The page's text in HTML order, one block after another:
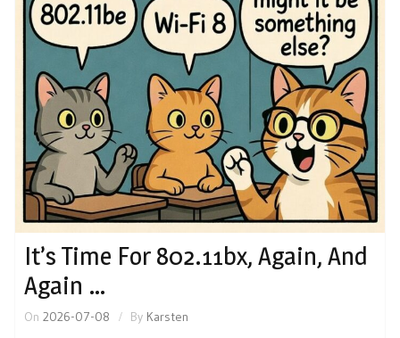
It’s Time For 802.11bx, Again, And
Again …
On 2026-07-08 By Karsten